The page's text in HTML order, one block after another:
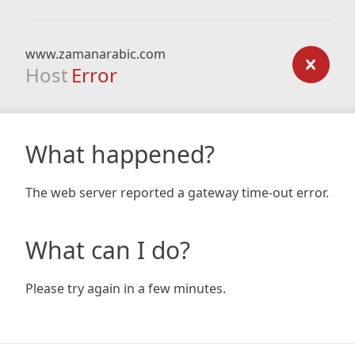
www.zamanarabic.com
Host Error
What happened?
The web server reported a gateway time-out error.
What can I do?
Please try again in a few minutes.